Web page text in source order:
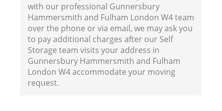
with our professional Gunnersbury
Hammersmith and Fulham London W4 team
over the phone or via email, we may ask you
to pay additional charges after our Self
Storage team visits your address in
Gunnersbury Hammersmith and Fulham
London W4 accommodate your moving
request.